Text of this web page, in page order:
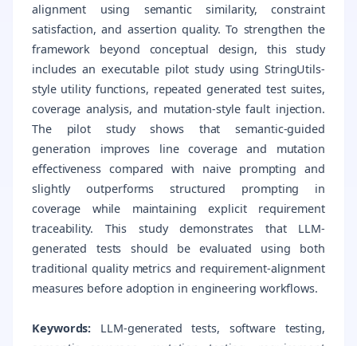
alignment using semantic similarity, constraint
satisfaction, and assertion quality. To strengthen the
framework beyond conceptual design, this study
includes an executable pilot study using StringUtils-
style utility functions, repeated generated test suites,
coverage analysis, and mutation-style fault injection.
The pilot study shows that semantic-guided
generation improves line coverage and mutation
effectiveness compared with naive prompting and
slightly outperforms structured prompting in
coverage while maintaining explicit requirement
traceability. This study demonstrates that LLM-
generated tests should be evaluated using both
traditional quality metrics and requirement-alignment
measures before adoption in engineering workflows.
Keywords: LLM-generated tests, software testing,